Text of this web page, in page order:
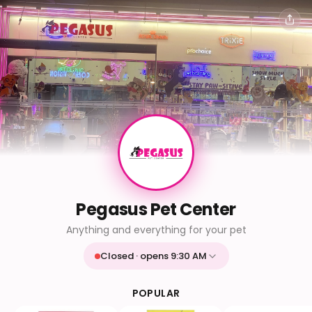
Pegasus Pet Center
Anything and everything for your pet
Closed · opens 9:30 AM
9:30 AM - 9:30 PM
POPULAR